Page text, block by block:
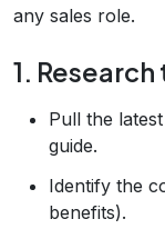
any sales role.
1.
Pull the
guide.
Identify the
benefits).